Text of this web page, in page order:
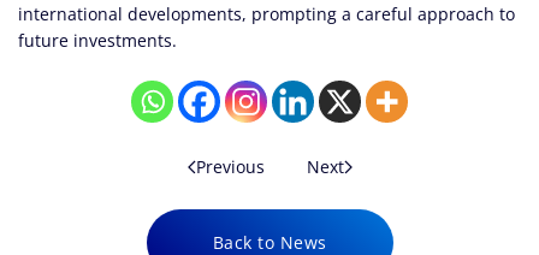
international developments, prompting a careful approach to
future investments.
Previous Next
Back to News